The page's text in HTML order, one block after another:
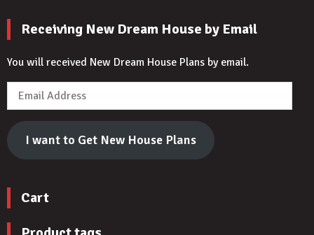
Receiving New Dream House by Email
You will received New Dream House Plans by email.
Email
Address
I want to Get New House Plans
Cart